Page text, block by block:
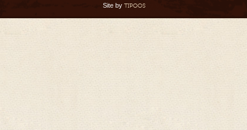
Site by TIPOOS